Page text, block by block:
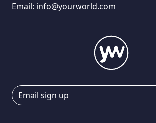
Email: info@yourworld.com